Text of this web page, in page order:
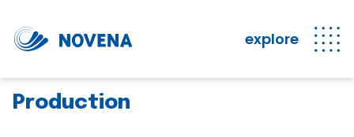
explore
Production